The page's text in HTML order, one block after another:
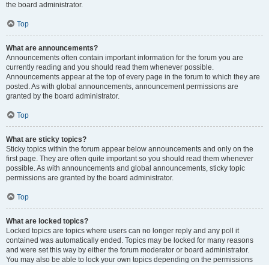
the board administrator.
Top
What are announcements?
Announcements often contain important information for the forum you are
currently reading and you should read them whenever possible.
Announcements appear at the top of every page in the forum to which they are
posted. As with global announcements, announcement permissions are
granted by the board administrator.
Top
What are sticky topics?
Sticky topics within the forum appear below announcements and only on the
first page. They are often quite important so you should read them whenever
possible. As with announcements and global announcements, sticky topic
permissions are granted by the board administrator.
Top
What are locked topics?
Locked topics are topics where users can no longer reply and any poll it
contained was automatically ended. Topics may be locked for many reasons
and were set this way by either the forum moderator or board administrator.
You may also be able to lock your own topics depending on the permissions